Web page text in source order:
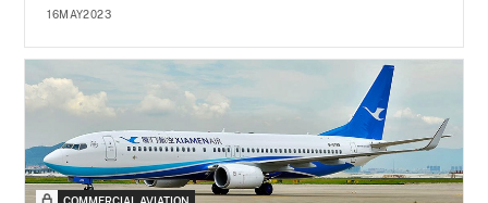
16MAY2023